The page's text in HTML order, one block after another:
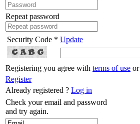
Repeat password
Security Code * Update
Registering you agree with terms of use or
Register
Already registered ? Log in
Check your email and password
and try again.